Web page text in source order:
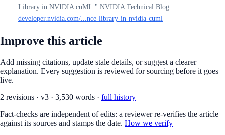
Library in NVIDIA cuML." NVIDIA Technical Blog.
developer.nvidia.com/...nce-library-in-nvidia-cuml
Improve this article
Add missing citations, update stale details, or suggest a clearer
explanation. Every suggestion is reviewed for sourcing before it goes
live.
2 revisions · v3 · 3,530 words · full history
Fact-checks are independent of edits: a reviewer re-verifies the article
against its sources and stamps the date. How we verify